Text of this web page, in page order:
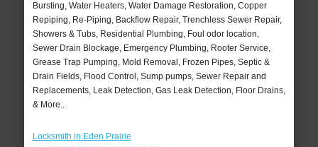
Bursting, Water Heaters, Water Damage Restoration, Copper
Repiping, Re-Piping, Backflow Repair, Trenchless Sewer Repair,
Showers & Tubs, Residential Plumbing, Foul odor location,
Sewer Drain Blockage, Emergency Plumbing, Rooter Service,
Grease Trap Pumping, Mold Removal, Frozen Pipes, Septic &
Drain Fields, Flood Control, Sump pumps, Sewer Repair and
Replacements, Leak Detection, Gas Leak Detection, Floor Drains,
& More..
Locksmith in Eden Prairie